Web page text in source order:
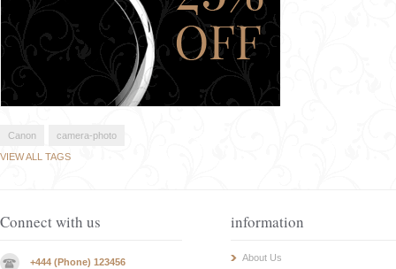
Canon
camera-photo
VIEW ALL TAGS
Connect with us
+444 (Phone) 123456
information
About Us